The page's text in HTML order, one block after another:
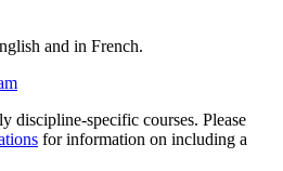
and in French.
discipline-specific courses. Please
for information on including a